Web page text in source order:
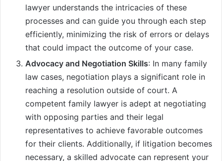
lawyer understands the intricacies of these
processes and can guide you through each step
efficiently, minimizing the risk of errors or delays
that could impact the outcome of your case.
Advocacy and Negotiation Skills: In many family
law cases, negotiation plays a significant role in
reaching a resolution outside of court. A
competent family lawyer is adept at negotiating
with opposing parties and their legal
representatives to achieve favorable outcomes
for their clients. Additionally, if litigation becomes
necessary, a skilled advocate can represent your